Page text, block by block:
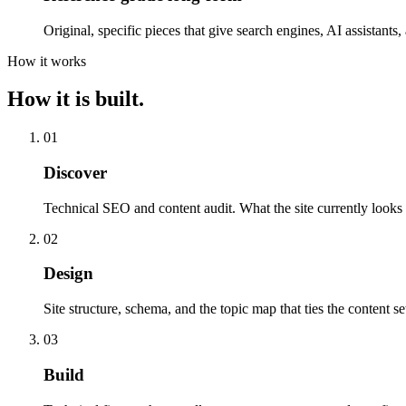
Original, specific pieces that give search engines, AI
How it works
How it is built.
01
Discover
Technical SEO and content audit. What the site currently
02
Design
Site structure, schema, and the topic map that ties the content
03
Build